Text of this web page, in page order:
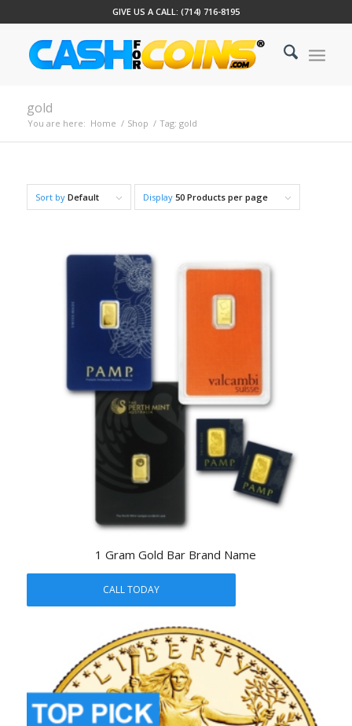
GIVE US A CALL: (714) 716-8195
gold
You are here: Home / Shop / Tag: gold
Sort by Default Display 50 Products per page
1 Gram Gold Bar Brand Name
CALL TODAY